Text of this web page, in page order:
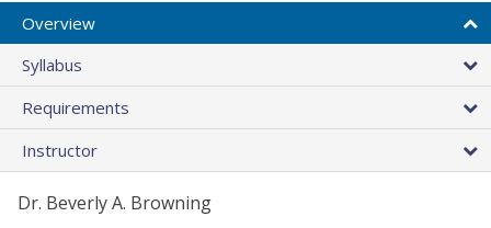
Overview
Syllabus
Requirements
Instructor
Dr. Beverly A. Browning